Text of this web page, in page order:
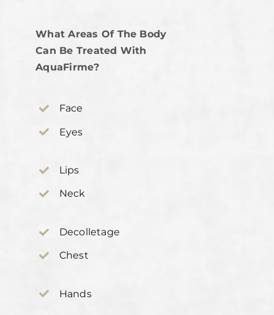
What Areas Of The Body
Can Be Treated With
AquaFirme?
Face
Eyes
Lips
Neck
Decolletage
Chest
Hands